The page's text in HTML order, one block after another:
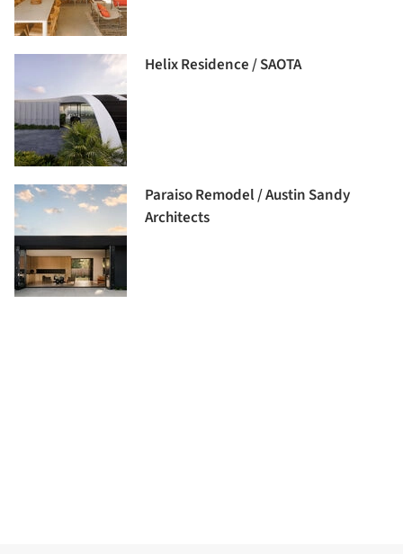
Helix Residence / SAOTA
Paraiso Remodel / Austin Sandy
Architects